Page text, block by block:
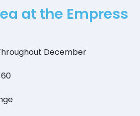
at the Empress
December